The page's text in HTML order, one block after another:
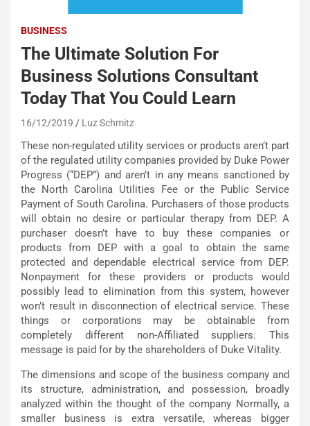
BUSINESS
The Ultimate Solution For
Business Solutions Consultant
Today That You Could Learn
16/12/2019 Luz Schmitz
These non-regulated utility services or products aren’t part
of the regulated utility companies provided by Duke Power
Progress (“DEP”) and aren’t in any means sanctioned by
the North Carolina Utilities Fee or the Public Service
Payment of South Carolina. Purchasers of those products
will obtain no desire or particular therapy from DEP. A
purchaser doesn’t have to buy these companies or
products from DEP with a goal to obtain the same
protected and dependable electrical service from DEP.
Nonpayment for these providers or products would
possibly lead to elimination from this system, however
won’t result in disconnection of electrical service. These
things or corporations may be obtainable from
completely different non-Affiliated suppliers. This
message is paid for by the shareholders of Duke Vitality.
The dimensions and scope of the business company and
its structure, administration, and possession, broadly
analyzed within the thought of the company Normally, a
smaller business is extra versatile, whereas bigger